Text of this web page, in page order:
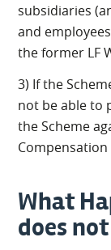
subsidiaries
and
the former LF
3) If the
not be able to
the Scheme
Compensation
What
does